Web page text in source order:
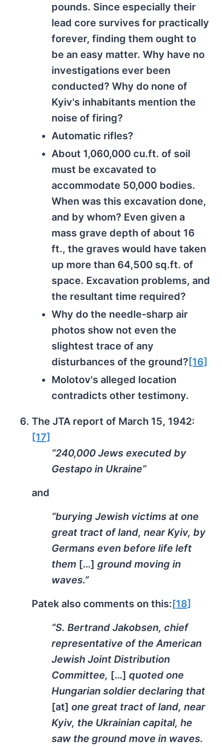
pounds. Since especially their
lead core survives for practically
forever, finding them ought to
be an easy matter. Why have no
investigations ever been
conducted? Why do none of
Kyiv's inhabitants mention the
noise of firing?
Automatic rifles?
About 1,060,000 cu.ft. of soil
must be excavated to
accommodate 50,000 bodies.
When was this excavation done,
and by whom? Even given a
mass grave depth of about 16
ft., the graves would have taken
up more than 64,500 sq.ft. of
space. Excavation problems, and
the resultant time required?
Why do the needle-sharp air
photos show not even the
slightest trace of any
disturbances of the ground? [16]
Molotov's alleged location
contradicts other testimony.
The JTA report of March 15, 1942:
[17]
“240,000 Jews executed by
Gestapo in Ukraine”
and
“burying Jewish victims at one
great tract of land, near Kyiv, by
Germans even before life left
them […] ground moving in
waves.”
Patek also comments on this:[18]
“S. Bertrand Jakobsen, chief
representative of the American
Jewish Joint Distribution
Committee, […] quoted one
Hungarian soldier declaring that
[at] one great tract of land, near
Kyiv, the Ukrainian capital, he
saw the ground move in waves.